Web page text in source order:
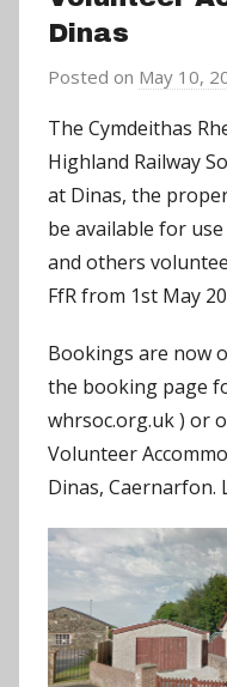
Dinas
Posted on May 10,
The Cymdeithas
Highland Railway
at Dinas, the
be available for
and others
FfR from 1st May
Bookings are now
the booking page
whrsoc.org.uk ) or
Volunteer
Dinas, Caernarfon.